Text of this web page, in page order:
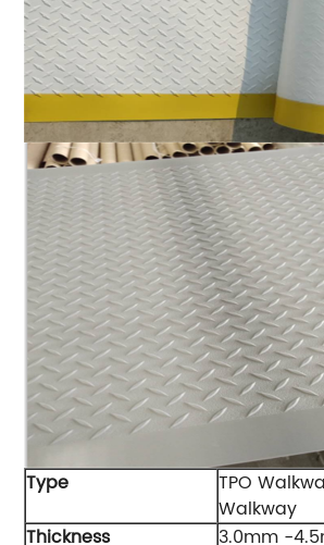
Type
TPO
Walkway
Thickness
3.0mm -